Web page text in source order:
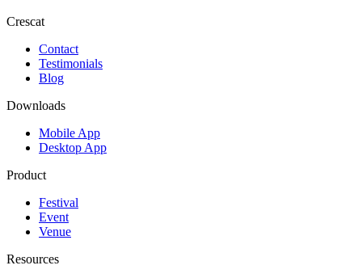
Crescat
Contact
Testimonials
Blog
Downloads
Mobile App
Desktop App
Product
Festival
Event
Venue
Resources